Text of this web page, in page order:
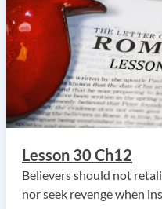
Lesson 30 Ch12
Believers should not
nor seek revenge when